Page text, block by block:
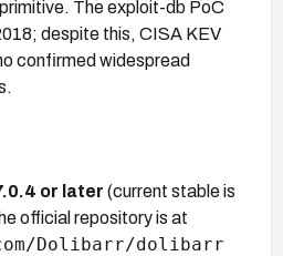
The exploit-db PoC
despite this, CISA KEV
confirmed widespread
or later (current stable is
official repository is at
Dolibarr/dolibarr